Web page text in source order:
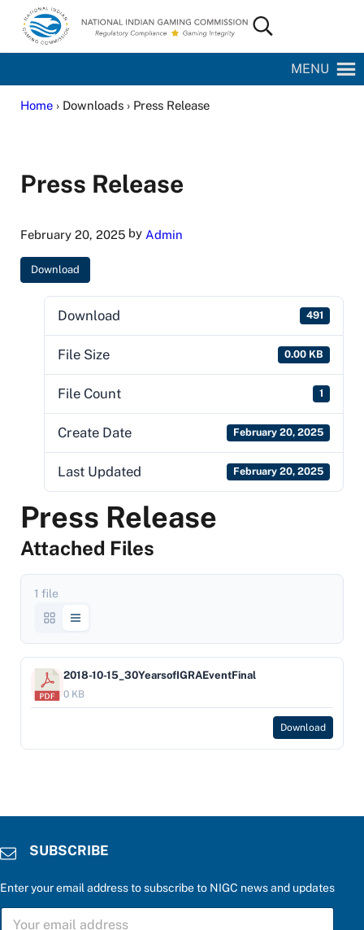
Skip to main content
Skip to site footer
National Indian Gaming Commission
Search...
MENU
Home› Downloads › Press Release
Press Release
February 20, 2025by Admin
Download
Download 491
File Size 0.00 KB
File Count 1
Create Date February 20, 2025
Last Updated February 20, 2025
Press Release
Attached Files
1 file
2018-10-15_30YearsofIGRAEventFinal
0 KB
Download
SUBSCRIBE
Enter your email address to subscribe to NIGC news and updates
S